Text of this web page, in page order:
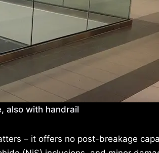
also with handrail
– it offers no post-breakage